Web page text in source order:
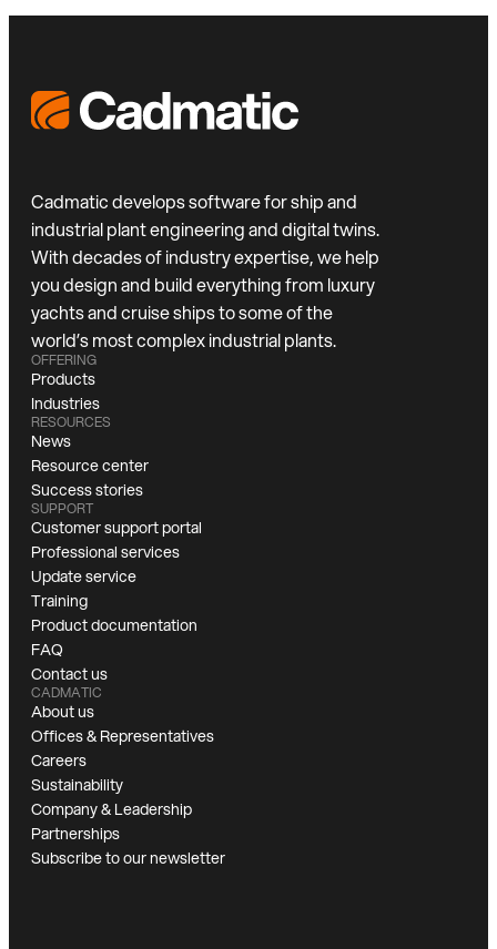
Cadmatic develops software for ship and
industrial plant engineering and digital twins.
With decades of industry expertise, we help
you design and build everything from luxury
yachts and cruise ships to some of the
world’s most complex industrial plants.
OFFERING
Products
Industries
RESOURCES
News
Resource center
Success stories
SUPPORT
Customer support portal
Professional services
Update service
Training
Product documentation
FAQ
Contact us
CADMATIC
About us
Offices & Representatives
Careers
Sustainability
Company & Leadership
Partnerships
Subscribe to our newsletter